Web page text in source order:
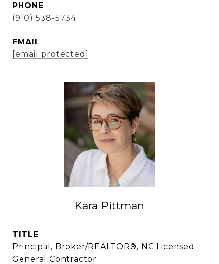
PHONE
(910) 538-5734
EMAIL
[email protected]
Kara Pittman
TITLE
Principal, Broker/REALTOR®, NC Licensed
General Contractor